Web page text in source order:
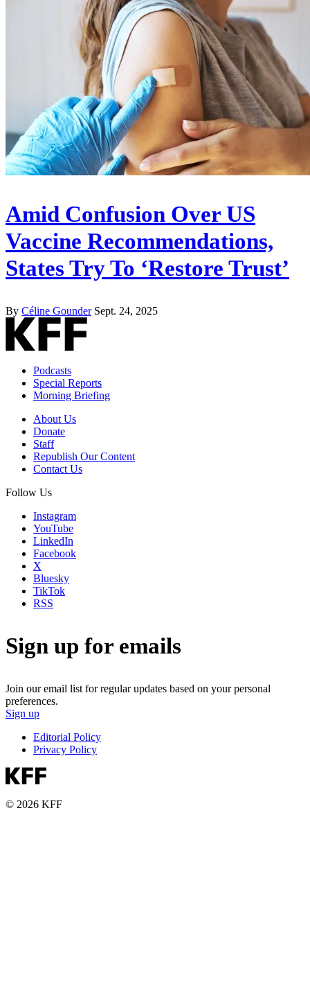
Amid Confusion Over US
Vaccine Recommendations,
States Try To ‘Restore Trust’
By Céline Gounder Sept. 24, 2025
Podcasts
Special Reports
Morning Briefing
About Us
Donate
Staff
Republish Our Content
Contact Us
Follow Us
Instagram
YouTube
LinkedIn
Facebook
X
Bluesky
TikTok
RSS
Sign up for emails
Join our email list for regular updates based on your personal
preferences.
Sign up
Editorial Policy
Privacy Policy
© 2026 KFF